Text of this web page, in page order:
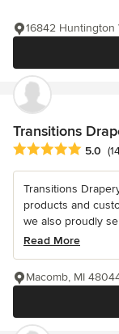
16842 Huntington
Transitions
Average rating: 5
5.0
Transitions
products and
we also proudly
Read More
Macomb, MI